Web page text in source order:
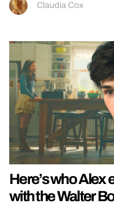
Claudia Cox
Here’s who Alex
with the Walter